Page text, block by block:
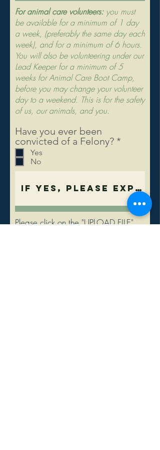
For animal care volunteers:you must
be available for a minimum of 1 day
a week, (preferably the same day each
week), and for a minimum of 6 hours.
You will also be volunteering under our
Lead Keeper for a minimum of 5
weeks for Animal Care Boot Camp,
before you may change your volunteer
day to a weekend. This is for the safety
of us, our animals, and you.
Have you ever been
convicted of a Felony? *
u
r
d
Yes
No
Please click on the "UPLOAD FILE"